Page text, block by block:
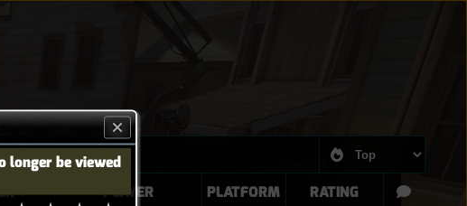
longer be viewed
PLAYER PLATFORM RATING